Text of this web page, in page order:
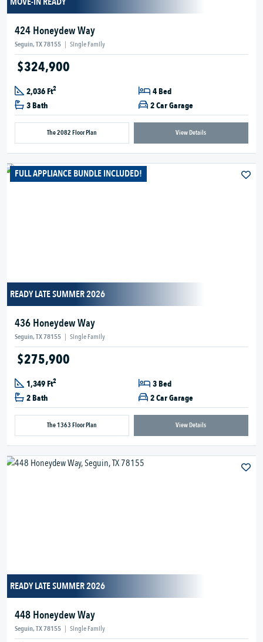
424 Honeydew Way
Seguin, TX 78155 | Single Family
$324,900
2,036 Ft2
4 Bed
3 Bath
2 Car Garage
The 2082 Floor Plan View Details
FULL APPLIANCE BUNDLE INCLUDED!
READY LATE SUMMER 2026
436 Honeydew Way
Seguin, TX 78155 | Single Family
$275,900
1,349 Ft2
3 Bed
2 Bath
2 Car Garage
The 1363 Floor Plan View Details
READY LATE SUMMER 2026
448 Honeydew Way
Seguin, TX 78155 | Single Family